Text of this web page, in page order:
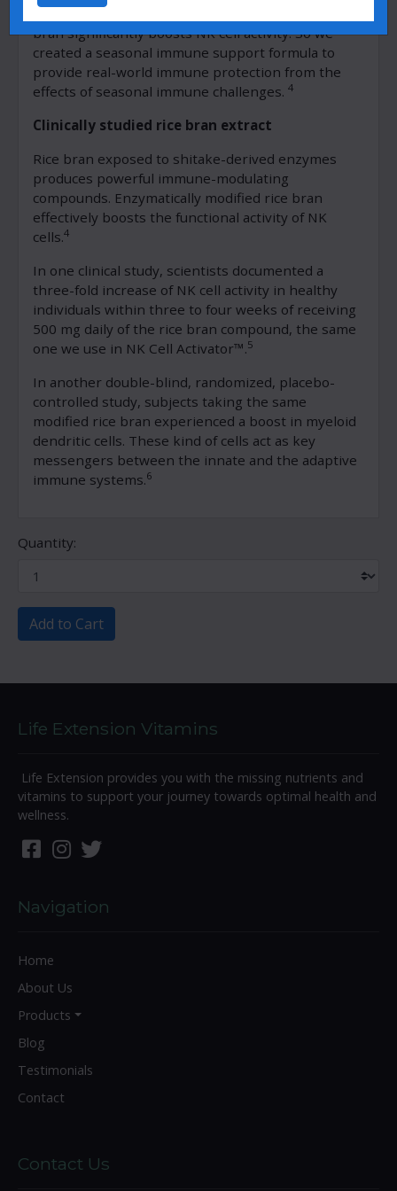
time. Studies show that enzymatically modified rice
bran significantly boosts NK cell activity. So we
created a seasonal immune support formula to
provide real-world immune protection from the
effects of seasonal immune challenges. 4
Clinically studied rice bran extract
Rice bran exposed to shitake-derived enzymes
produces powerful immune-modulating
compounds. Enzymatically modified rice bran
effectively boosts the functional activity of NK
cells.4
In one clinical study, scientists documented a
three-fold increase of NK cell activity in healthy
individuals within three to four weeks of receiving
500 mg daily of the rice bran compound, the same
one we use in NK Cell Activator™.5
In another double-blind, randomized, placebo-
controlled study, subjects taking the same
modified rice bran experienced a boost in myeloid
dendritic cells. These kind of cells act as key
messengers between the innate and the adaptive
immune systems.6
Quantity:
Add to Cart
Life Extension Vitamins
Life Extension provides you with the missing nutrients and
vitamins to support your journey towards optimal health and
wellness.
Navigation
Home
About Us
Products
Blog
Testimonials
Contact
Contact Us